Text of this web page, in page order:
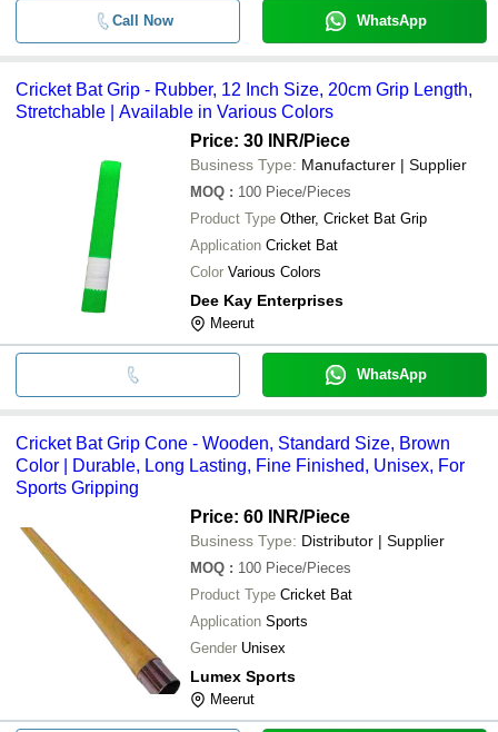
Call Now WhatsApp
Cricket Bat Grip - Rubber, 12 Inch Size, 20cm Grip Length,
Stretchable | Available in Various Colors
Price: 30 INR/Piece
Business Type: Manufacturer | Supplier
MOQ : 100 Piece/Pieces
Product Type Other, Cricket Bat Grip
Application Cricket Bat
Color Various Colors
Dee Kay Enterprises
Meerut
WhatsApp
Cricket Bat Grip Cone - Wooden, Standard Size, Brown
Color | Durable, Long Lasting, Fine Finished, Unisex, For
Sports Gripping
Price: 60 INR/Piece
Business Type: Distributor | Supplier
MOQ : 100 Piece/Pieces
Product Type Cricket Bat
Application Sports
Gender Unisex
Lumex Sports
Meerut